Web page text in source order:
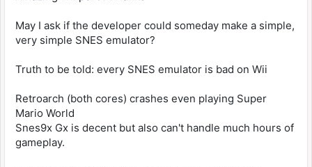
May I ask if the developer could someday make a simple,
very simple SNES emulator?
Truth to be told: every SNES emulator is bad on Wii
Retroarch (both cores) crashes even playing Super
Mario World
Snes9x Gx is decent but also can't handle much hours of
gameplay.